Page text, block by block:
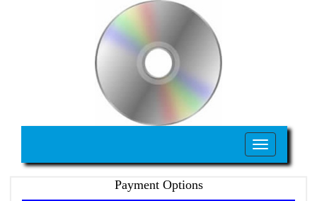
Toggle
navigation
Payment Options